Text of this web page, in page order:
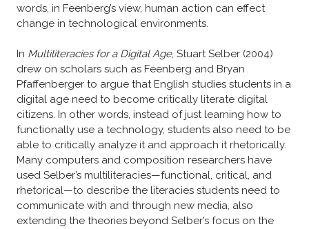
words, in Feenberg’s view, human action can effect
change in technological environments.
In Multiliteracies for a Digital Age, Stuart Selber (2004)
drew on scholars such as Feenberg and Bryan
Pfaffenberger to argue that English studies students in a
digital age need to become critically literate digital
citizens. In other words, instead of just learning how to
functionally use a technology, students also need to be
able to critically analyze it and approach it rhetorically.
Many computers and composition researchers have
used Selber’s multiliteracies—functional, critical, and
rhetorical—to describe the literacies students need to
communicate with and through new media, also
extending the theories beyond Selber’s focus on the